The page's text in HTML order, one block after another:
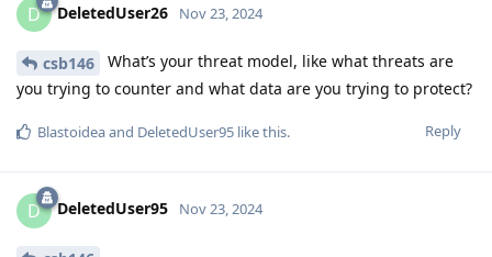
D DeletedUser26 Nov 23, 2024
csb146
What’s your threat model, like what threats are
you trying to counter and what data are you trying to protect?
Reply
Blastoideaand DeletedUser95 like this.
D DeletedUser95 Nov 23, 2024